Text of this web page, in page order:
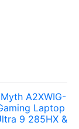
A2XWIG-
Laptop
9 285HX &